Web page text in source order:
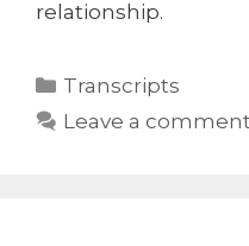
relationship.
Transcripts
Leave a comment